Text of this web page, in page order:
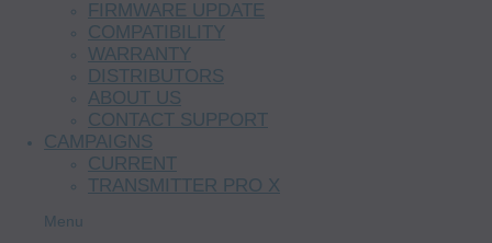
FIRMWARE UPDATE
COMPATIBILITY
WARRANTY
DISTRIBUTORS
ABOUT US
CONTACT SUPPORT
CAMPAIGNS
CURRENT
TRANSMITTER PRO X
Menu